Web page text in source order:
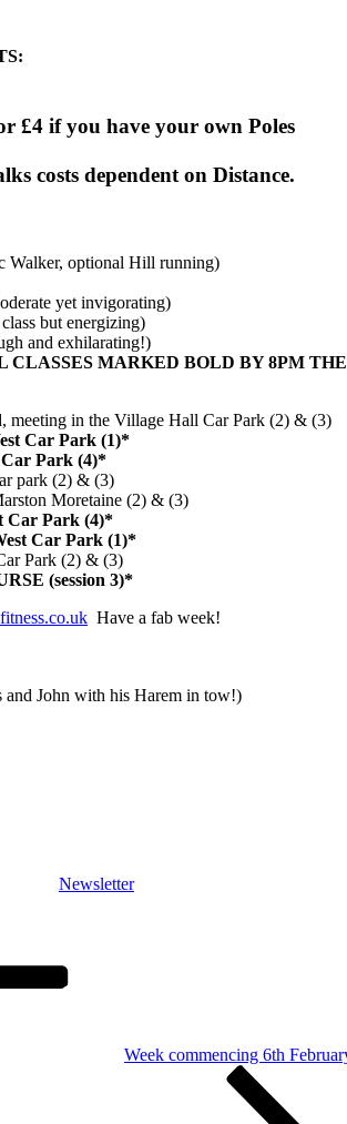
£4 if you have your own Poles
costs dependent on Distance.
Walker, optional Hill running)
yet invigorating)
but energizing)
and exhilarating!)
CLASSES MARKED BOLD BY8PM
meeting in the Village Hall Car Park (2) & (3)
Car Park (1)*
Park (4)*
park (2) & (3)
Moretaine (2) & (3)
Car Park (4)*
Car Park (1)*
Park (2) & (3)
(session 3)*
Have a fab week!
and John with his Harem in tow!)
Newsletter
Week commencing 6th